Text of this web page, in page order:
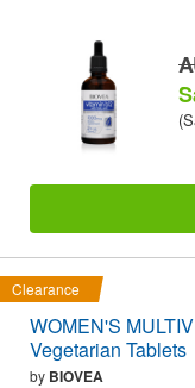
Clearance
WOMEN'S
Vegetarian Tablets
by BIOVEA